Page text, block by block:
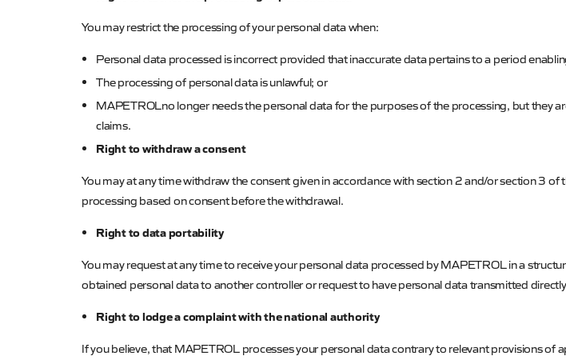
You may restrict the processing of your personal data when:
Personal data processed is incorrect provided that inaccurate data pertains to a period
The processing of personal data is unlawful; or
MAPETROLno longer needs the personal data for the purposes of the processing, but they
claims.
Right to withdraw a consent
You may at any time withdraw the consent given in accordance with section 2 and/or section 3
processing based on consent before the withdrawal.
Right to data portability
You may request at any time to receive your personal data processed byMAPETROLin a
obtained personal data to another controller or request to have personal data transmitted
Right to lodge a complaint with the national authority
If you believe, that MAPETROLprocesses your personal data contrary to relevant provisions of